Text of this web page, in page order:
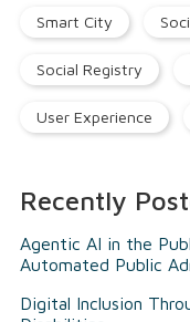
Smart City
Social Registry
User Experience
Recently
Agentic AI in the
Automated Public
Digital Inclusion